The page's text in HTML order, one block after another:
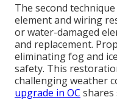
The second
element and wiring
or water-damaged
and replacement.
eliminating fog and
safety. This
challenging weather
upgrade in OC shares